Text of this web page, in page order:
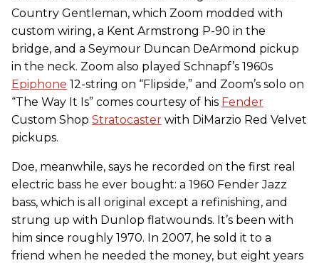
Country Gentleman, which Zoom modded with
custom wiring, a Kent Armstrong P-90 in the
bridge, and a Seymour Duncan DeArmond pickup
in the neck. Zoom also played Schnapf’s 1960s
Epiphone 12-string on “Flipside,” and Zoom’s solo on
“The Way It Is” comes courtesy of his Fender
Custom Shop Stratocaster with DiMarzio Red Velvet
pickups.
Doe, meanwhile, says he recorded on the first real
electric bass he ever bought: a 1960 Fender Jazz
bass, which is all original except a refinishing, and
strung up with Dunlop flatwounds. It’s been with
him since roughly 1970. In 2007, he sold it to a
friend when he needed the money, but eight years